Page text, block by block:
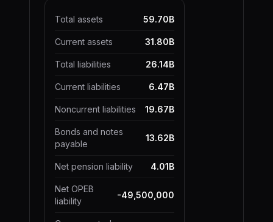
Total assets 59.70B
Current assets 31.80B
Total liabilities 26.14B
Current liabilities 6.47B
Noncurrent liabilities 19.67B
Bonds and notes
payable
13.62B
Net pension liability 4.01B
Net OPEB
liability
-49,500,000